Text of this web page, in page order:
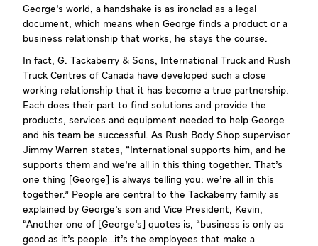
George’s world, a handshake is as ironclad as a legal
document, which means when George finds a product or a
business relationship that works, he stays the course.
In fact, G. Tackaberry & Sons, International Truck and Rush
Truck Centres of Canada have developed such a close
working relationship that it has become a true partnership.
Each does their part to find solutions and provide the
products, services and equipment needed to help George
and his team be successful. As Rush Body Shop supervisor
Jimmy Warren states, “International supports him, and he
supports them and we’re all in this thing together. That’s
one thing [George] is always telling you: we’re all in this
together.” People are central to the Tackaberry family as
explained by George’s son and Vice President, Kevin,
“Another one of [George’s] quotes is, “business is only as
good as it’s people…it’s the employees that make a